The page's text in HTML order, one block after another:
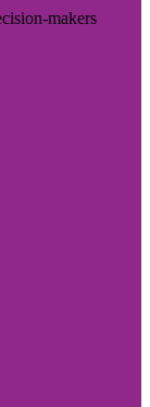
makers